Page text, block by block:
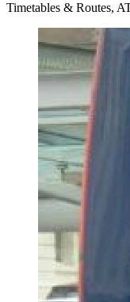
Timetables & Routes,